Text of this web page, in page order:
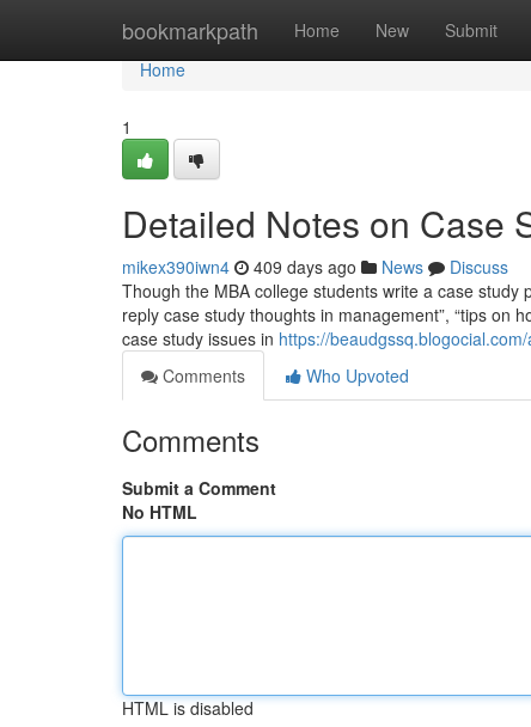
bookmarkpath Home New Submit
Home
Home
1
Detailed Notes on Case
mikex390iwn4 409 days ago News
Discuss
Though the MBA college students write a case study
reply case study thoughts in management”, “tips on
case study issues in https://
Comments
Who Upvoted
Comments
Submit a Comment
No HTML
HTML is disabled